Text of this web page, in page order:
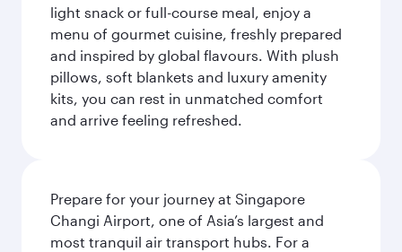
light snack or full-course meal, enjoy a
menu of gourmet cuisine, freshly prepared
and inspired by global flavours. With plush
pillows, soft blankets and luxury amenity
kits, you can rest in unmatched comfort
and arrive feeling refreshed.
Prepare for your journey at Singapore
Changi Airport, one of Asia’s largest and
most tranquil air transport hubs. For a